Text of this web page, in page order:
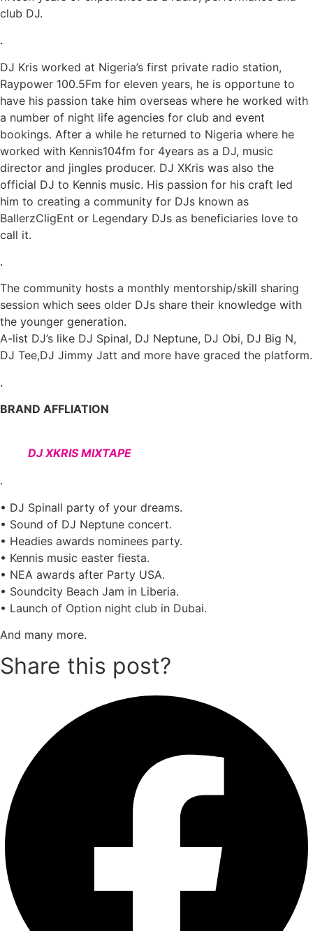
club DJ.
.
DJ Kris worked at Nigeria’s first private radio station,
Raypower 100.5Fm for eleven years, he is opportune to
have his passion take him overseas where he worked with
a number of night life agencies for club and event
bookings. After a while he returned to Nigeria where he
worked with Kennis104fm for 4years as a DJ, music
director and jingles producer. DJ XKris was also the
official DJ to Kennis music. His passion for his craft led
him to creating a community for DJs known as
BallerzCligEnt or Legendary DJs as beneficiaries love to
call it.
.
The community hosts a monthly mentorship/skill sharing
session which sees older DJs share their knowledge with
the younger generation.
A-list DJ’s like DJ Spinal, DJ Neptune, DJ Obi, DJ Big N,
DJ Tee,DJ Jimmy Jatt and more have graced the platform.
.
BRAND AFFLIATION
DJ XKRIS MIXTAPE
.
• DJ Spinall party of your dreams.
• Sound of DJ Neptune concert.
• Headies awards nominees party.
• Kennis music easter fiesta.
• NEA awards after Party USA.
• Soundcity Beach Jam in Liberia.
• Launch of Option night club in Dubai.
And many more.
Share this post?